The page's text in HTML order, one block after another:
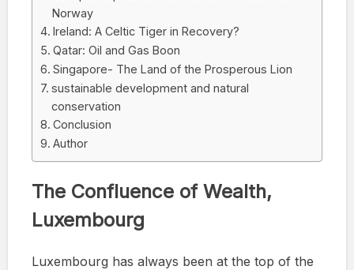
Norway
Ireland: A Celtic Tiger in Recovery?
Qatar: Oil and Gas Boon
Singapore- The Land of the Prosperous Lion
sustainable development and natural
conservation
Conclusion
Author
The Confluence of Wealth,
Luxembourg
Luxembourg has always been at the top of the